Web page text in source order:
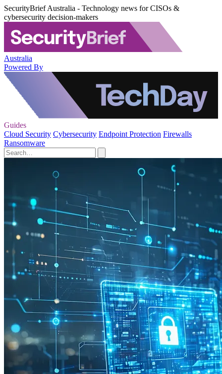
SecurityBrief Australia - Technology news for CISOs &
cybersecurity decision-makers
Australia
Powered By
Guides
Cloud Security Cybersecurity Endpoint Protection Firewalls
Ransomware